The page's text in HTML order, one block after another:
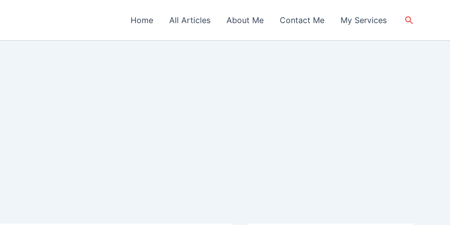
Home All Articles About Me Contact Me My Services Search